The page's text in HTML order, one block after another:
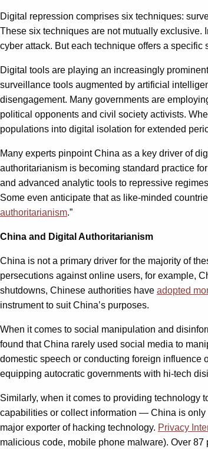
Digital repression comprises six techniques:
These six techniques are not mutually exclusive.
cyber attack. But each technique offers a
Digital tools are playing an increasingly
surveillance tools augmented by artificial
disengagement. Many governments are
political opponents and civil society activists.
populations into digital isolation for extended
Many experts pinpoint China as a key driver of
authoritarianism is becoming standard practice
and advanced analytic tools to repressive
Some even anticipate that as like-minded
authoritarianism.”
China and Digital Authoritarianism
China is not a primary driver for the majority of
persecutions against online users, for example,
shutdowns, Chinese authorities have adopted
instrument to suit China’s purposes.
When it comes to social manipulation and
found that China rarely used social media to
domestic speech or conducting foreign influence
equipping autocratic governments with hi-tech
Similarly, when it comes to providing technology
capabilities or collect information — China is only
major exporter of hacking technology. Privacy
malicious code, mobile phone malware). Over